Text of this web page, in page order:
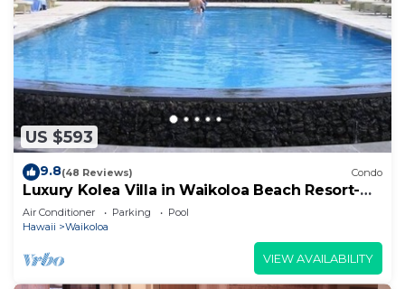
US $593
9.8(48 Reviews) Condo
Luxury Kolea Villa in Waikoloa Beach Resort-
Oceanfront Development
Air Conditioner Parking
Pool
Hawaii
Waikoloa
VIEW AVAILABILITY